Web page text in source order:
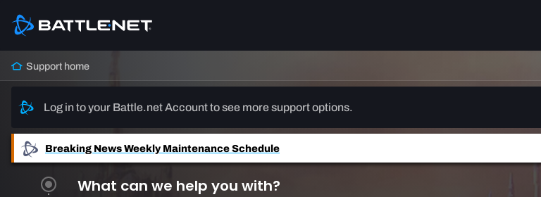
Support home
Log in to your Battle.net Account to see more support options.
Breaking NewsWeekly Maintenance Schedule
What can we help you with?